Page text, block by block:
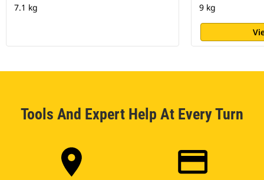
7.1 kg 9 kg
Tools And Expert Help At Every Turn